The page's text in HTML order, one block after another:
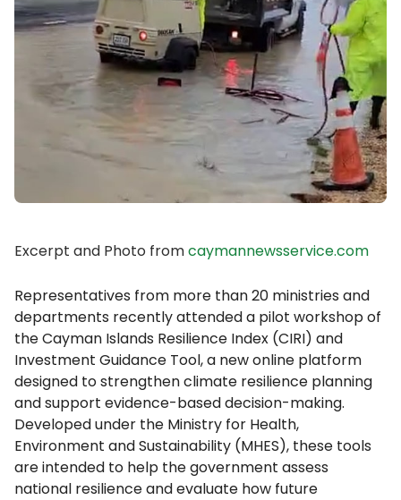
Excerpt and Photo fromcaymannewsservice.com
Representatives from more than 20 ministries and
departments recently attended a pilot workshop of
the Cayman Islands Resilience Index (CIRI) and
Investment Guidance Tool, a new online platform
designed to strengthen climate resilience planning
and support evidence-based decision-making.
Developed under the Ministry for Health,
Environment and Sustainability (MHES), these tools
are intended to help the government assess
national resilience and evaluate how future